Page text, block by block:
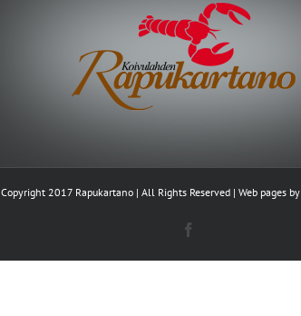
Copyright 2017 Rapukartano | All Rights Reserved | Web pages by